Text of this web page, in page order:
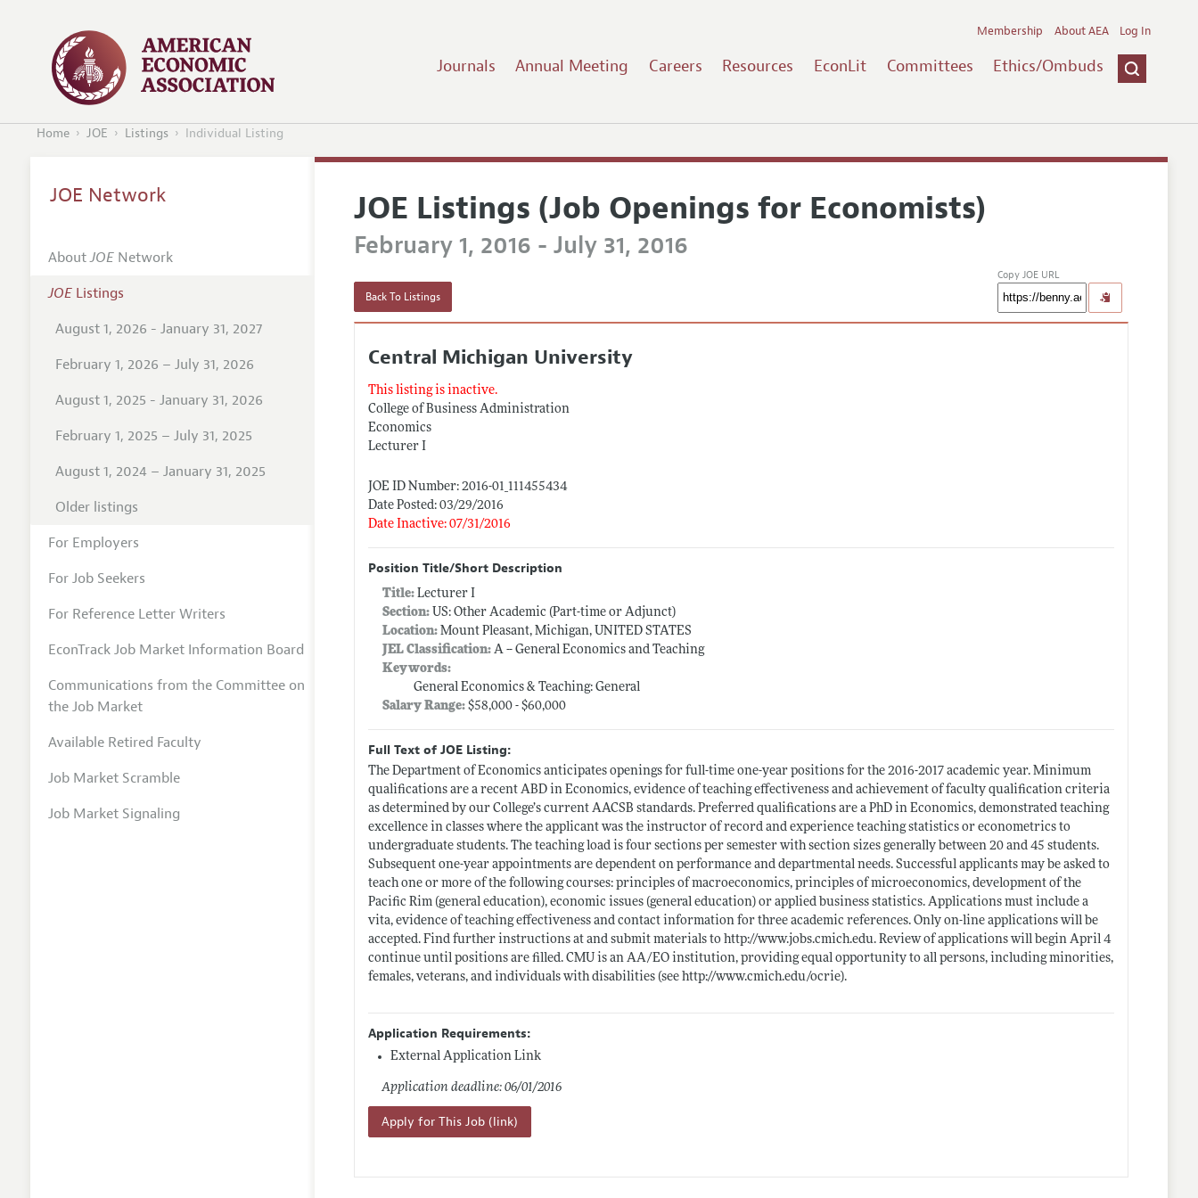
Journals Annual Meeting Careers Resources EconLit Committees Ethics/Ombuds
Membership About AEA Log In
Home JOE Listings Individual Listing
JOE Listings (Job Openings for Economists)
February 1, 2016 - July 31, 2016
Back To Listings
Copy JOE URL
Central Michigan University
This listing is inactive.
College of Business Administration
Economics
Lecturer I
JOE ID Number: 2016-01_111455434
Date Posted: 03/29/2016
Date Inactive: 07/31/2016
Position Title/Short Description
Title:Lecturer I
Section: US: Other Academic (Part-time or Adjunct)
Location: Mount Pleasant, Michigan, UNITED STATES
JEL Classification: A -- General Economics and Teaching
Keywords:
General Economics & Teaching: General
Salary Range:$58,000 - $60,000
Full Text of JOE Listing:
The Department of Economics anticipates openings for full-time one-year positions for the 2016-2017 academic year. Minimum
qualifications are a recent ABD in Economics, evidence of teaching effectiveness and achievement of faculty qualification criteria
as determined by our College’s current AACSB standards. Preferred qualifications are a PhD in Economics, demonstrated teaching
excellence in classes where the applicant was the instructor of record and experience teaching statistics or econometrics to
undergraduate students. The teaching load is four sections per semester with section sizes generally between 20 and 45 students.
Subsequent one-year appointments are dependent on performance and departmental needs. Successful applicants may be asked to
teach one or more of the following courses: principles of macroeconomics, principles of microeconomics, development of the
Pacific Rim (general education), economic issues (general education) or applied business statistics. Applications must include a
vita, evidence of teaching effectiveness and contact information for three academic references. Only on-line applications will be
accepted. Find further instructions at and submit materials tohttp://www.jobs.cmich.edu. Review of applications will begin April 4
continue until positions are filled. CMU is an AA/EO institution, providing equal opportunity to all persons, including minorities,
females, veterans, and individuals with disabilities (seehttp://www.cmich.edu/ocrie).
Application Requirements:
External Application Link
Application deadline: 06/01/2016
Apply for This Job (link)
JOE Network
AboutJOENetwork
JOEListings
August 1, 2026 - January 31, 2027
February 1, 2026 – July 31, 2026
August 1, 2025 - January 31, 2026
February 1, 2025 – July 31, 2025
August 1, 2024 – January 31, 2025
Older listings
For Employers
For Job Seekers
For Reference Letter Writers
EconTrack Job Market Information Board
Communications from the Committee on
the Job Market
Available Retired Faculty
Job Market Scramble
Job Market Signaling